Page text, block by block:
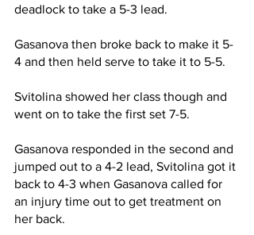
deadlock to take a 5-3 lead.
Gasanova then broke back to make it 5-
4 and then held serve to take it to 5-5.
Svitolina showed her class though and
went on to take the first set 7-5.
Gasanova responded in the second and
jumped out to a 4-2 lead, Svitolina got it
back to 4-3 when Gasanova called for
an injury time out to get treatment on
her back.